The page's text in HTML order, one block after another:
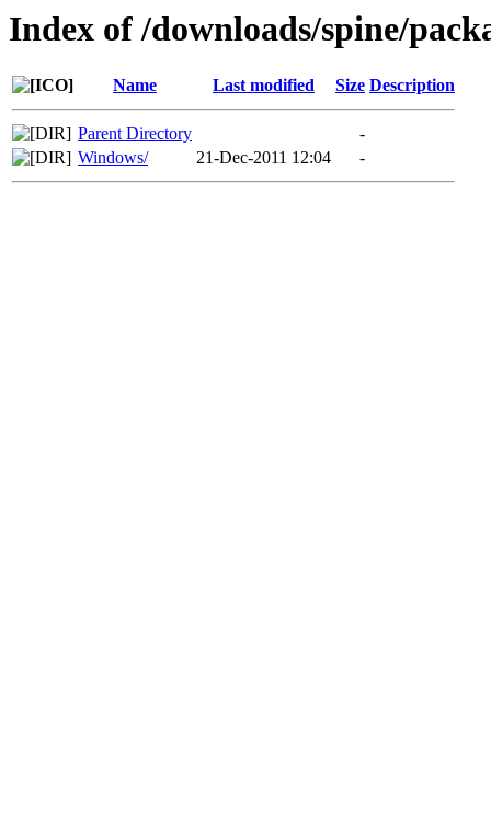
Index of /downloads/spine/
Name Last modified Size Description
Parent Directory
-
Windows/
21-Dec-2011 12:04 -